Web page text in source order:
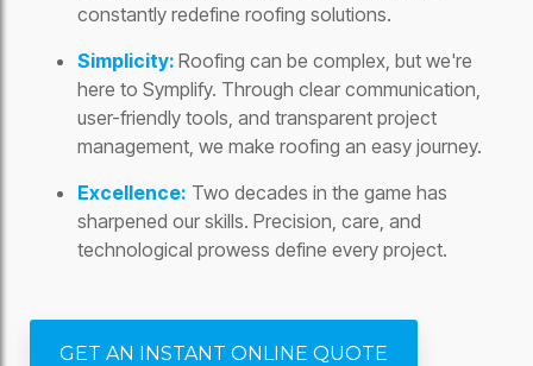
constantly redefine roofing solutions.
Simplicity: Roofing can be complex, but we're
here to Symplify. Through clear communication,
user-friendly tools, and transparent project
management, we make roofing an easy journey.
Excellence: Two decades in the game has
sharpened our skills. Precision, care, and
technological prowess define every project.
GET AN INSTANT ONLINE QUOTE